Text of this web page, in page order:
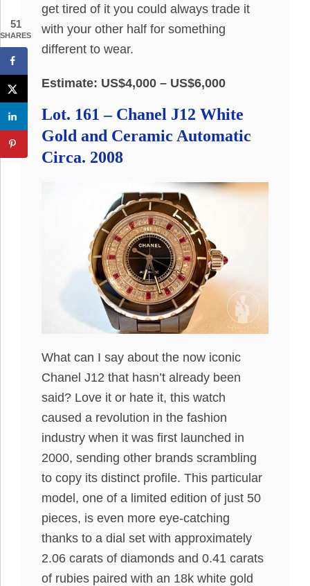
get tired of it you could always trade it
with your other half for something
different to wear.
Estimate: US$4,000 – US$6,000
Lot. 161 – Chanel J12 White
Gold and Ceramic Automatic
Circa. 2008
What can I say about the now iconic
Chanel J12 that hasn’t already been
said? Love it or hate it, this watch
caused a revolution in the fashion
industry when it was first launched in
2000, sending other brands scrambling
to copy its distinct profile. This particular
model, one of a limited edition of just 50
pieces, is even more eye-catching
thanks to a dial set with approximately
2.06 carats of diamonds and 0.41 carats
of rubies paired with an 18k white gold
51
SHARES